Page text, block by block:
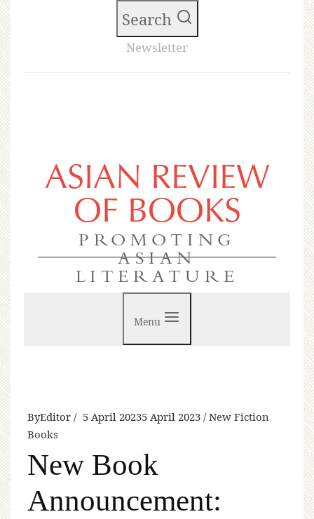
Search
Newsletter
ASIAN REVIEW
OF BOOKS
PROMOTING
ASIAN
LITERATURE
Menu
ByEditor 5 April 20235 April 2023 New Fiction
Books
New Book
Announcement: